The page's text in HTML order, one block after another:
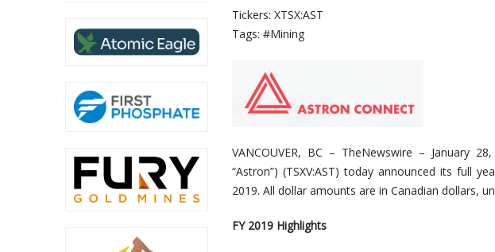
Tickers: XTSX:AST
Tags: #Mining
VANCOUVER, BC – TheNewswire – January 28
“Astron”) (TSXV:AST) today announced its full
2019. All dollar amounts are in Canadian dollars,
FY 2019 Highlights